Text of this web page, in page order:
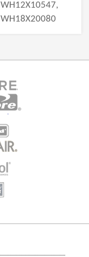
WH12X10547,
WH18X20080